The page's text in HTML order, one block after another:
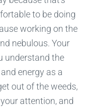
to be doing
working on the
nebulous. Your
understand the
energy as a
out of the weeds,
attention, and